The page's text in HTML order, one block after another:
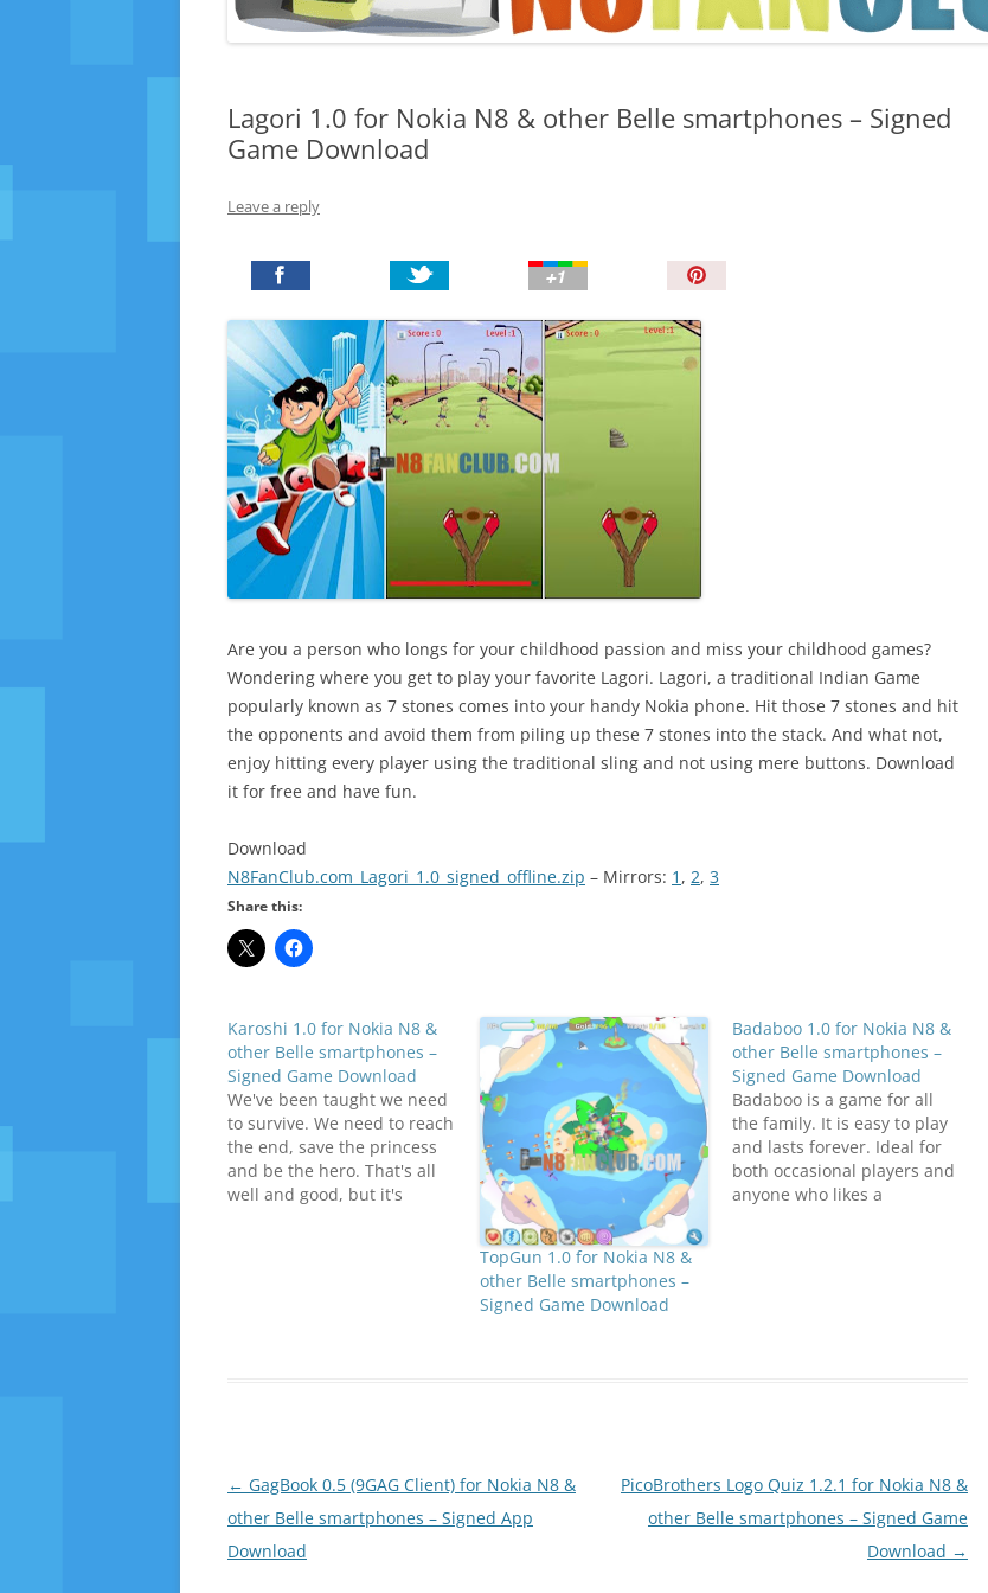
TIPS AND TRICKS
Lagori 1.0 for Nokia N8 & other Belle smartphones – Signed
Game Download
Leave a reply
n
I
Are you a person who longs for your childhood passion and miss your childhood games?
Wondering where you get to play your favorite Lagori. Lagori, a traditional Indian Game
popularly known as 7 stones comes into your handy Nokia phone. Hit those 7 stones and hit
the opponents and avoid them from piling up these 7 stones into the stack. And what not,
enjoy hitting every player using the traditional sling and not using mere buttons. Download
it for free and have fun.
Download
N8FanClub.com_Lagori_1.0_signed_offline.zip – Mirrors: 1 , 2, 3
Share this:
Karoshi 1.0 for Nokia N8 &
other Belle smartphones –
Signed Game Download
We've been taught we need
to survive. We need to reach
the end, save the princess
and be the hero. That's all
well and good, but it's
TopGun 1.0 for Nokia N8 &
other Belle smartphones –
Signed Game Download
Badaboo 1.0 for Nokia N8 &
other Belle smartphones –
Signed Game Download
Badaboo is a game for all
the family. It is easy to play
and lasts forever. Ideal for
both occasional players and
anyone who likes a
Post
navigation
← GagBook 0.5 (9GAG Client) for Nokia N8 &
other Belle smartphones – Signed App
Download
PicoBrothers Logo Quiz 1.2.1 for Nokia N8 &
other Belle smartphones – Signed Game
Download →